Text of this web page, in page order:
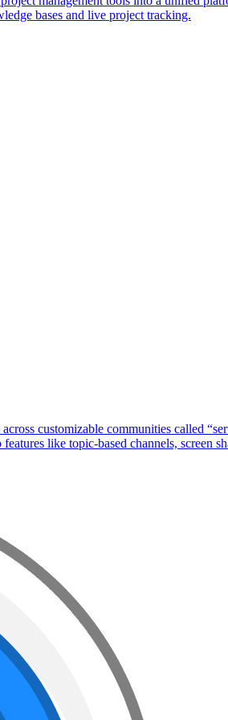
bases and live project tracking.
customizable communities called
like topic-based channels, screen